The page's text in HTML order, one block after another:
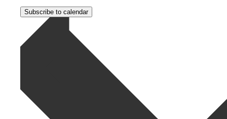
Subscribe to calendar